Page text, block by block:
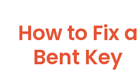
How to Fix a
Bent Key